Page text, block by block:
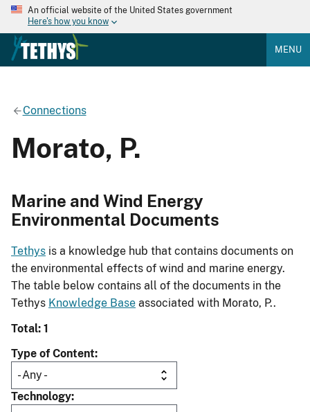
An official website of the United States government
Here's how you know
MENU
Connections
Morato, P.
Marine and Wind Energy
Environmental Documents
Tethys is a knowledge hub that contains documents on
the environmental effects of wind and marine energy.
The table below contains all of the documents in the
Tethys Knowledge Base associated with Morato, P..
Total: 1
Type of Content
Technology